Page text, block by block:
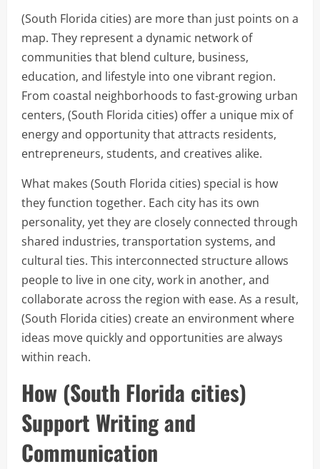
(South Florida cities) are more than just points on a
map. They represent a dynamic network of
communities that blend culture, business,
education, and lifestyle into one vibrant region.
From coastal neighborhoods to fast-growing urban
centers, (South Florida cities) offer a unique mix of
energy and opportunity that attracts residents,
entrepreneurs, students, and creatives alike.
What makes (South Florida cities) special is how
they function together. Each city has its own
personality, yet they are closely connected through
shared industries, transportation systems, and
cultural ties. This interconnected structure allows
people to live in one city, work in another, and
collaborate across the region with ease. As a result,
(South Florida cities) create an environment where
ideas move quickly and opportunities are always
within reach.
How (South Florida cities)
Support Writing and
Communication